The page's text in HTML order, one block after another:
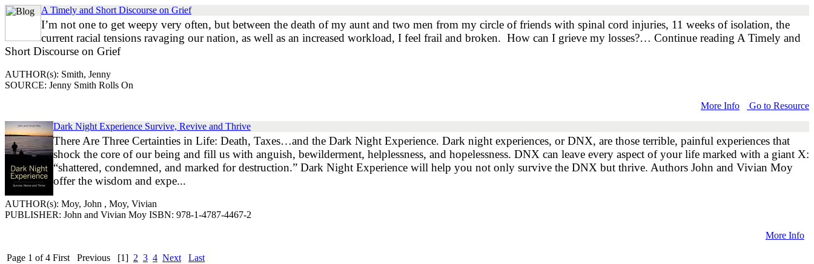
A Timely and Short Discourse on Grief
I’m not one to get weepy very often, but between the death of my aunt and two men from my circle of friends with spinal cord injuries, 11 weeks of isolation, the
current racial tensions ravaging our nation, as well as an increased workload, I feel frail and broken. How can I grieve my losses?… Continue reading A Timely and
Short Discourse on Grief
AUTHOR(s): Smith, Jenny
SOURCE: Jenny Smith Rolls On
More Info
Go to Resource
Dark Night Experience Survive, Revive and Thrive
There Are Three Certainties in Life: Death, Taxes…and the Dark Night Experience. Dark night experiences, or DNX, are those terrible, painful experiences that
shock the core of our being and fill us with anguish, bewilderment, helplessness, and hopelessness. DNX can leave every aspect of your life marked with a giant X:
“shattered, condemned, and marked for destruction.” Dark Night Experience will help you not only survive the DNX but thrive. Authors John and Vivian Moy
offer the wisdom and expe...
AUTHOR(s): Moy, John , Moy, Vivian
PUBLISHER: John and Vivian Moy ISBN: 978-1-4787-4467-2
More Info
Page 1 of 4 First Previous [1] 2 3 4 Next Last